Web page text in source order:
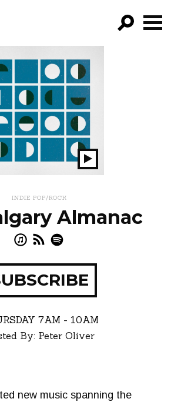
FILTER BY:
EPISODES
NEWS
Play
Show
INDIE POP/ROCK
Almanac
7AM - 10AM
By: Peter Oliver
new music spanning the